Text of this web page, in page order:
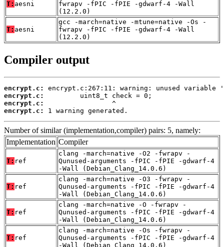
T: aesni
fwrapv -fPIC -fPIE -gdwarf-4 -Wall
(12.2.0)
T: aesni
gcc -march=native -mtune=native -Os -
fwrapv -fPIC -fPIE -gdwarf-4 -Wall
(12.2.0)
Compiler output
encrypt.c:
encrypt.c:
encrypt.c:
encrypt.c:
1 warning generated.
Number of similar (implementation,compiler) pairs: 5, namely:
Implementation Compiler
T: ref
clang -march=native -O2 -fwrapv -
Qunused-arguments -fPIC -fPIE -gdwarf-4
-Wall (Debian_Clang_14.0.6)
T: ref
clang -march=native -O3 -fwrapv -
Qunused-arguments -fPIC -fPIE -gdwarf-4
-Wall (Debian_Clang_14.0.6)
T: ref
clang -march=native -O -fwrapv -
Qunused-arguments -fPIC -fPIE -gdwarf-4
-Wall (Debian_Clang_14.0.6)
T: ref
clang -march=native -Os -fwrapv -
Qunused-arguments -fPIC -fPIE -gdwarf-4
-Wall (Debian_Clang_14.0.6)